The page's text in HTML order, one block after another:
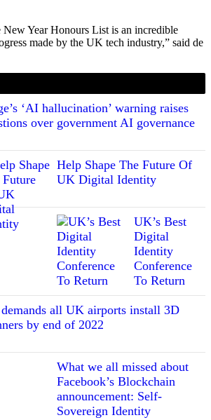
New Year Honours List is an incredible
made by the UK tech industry,” said de
‘AI hallucination’ warning raises
over government AI governance
Help Shape The Future Of
UK Digital Identity
UK’s Best
Digital
Identity
Conference
To Return
all UK airports install 3D
by end of 2022
What we all missed about
Facebook’s Blockchain
announcement: Self-
Sovereign Identity